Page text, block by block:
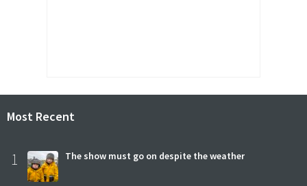
Most Recent
1 The show must go on despite the weather